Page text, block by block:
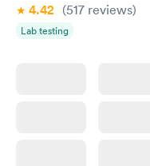
4.42 (517 reviews)
Lab testing